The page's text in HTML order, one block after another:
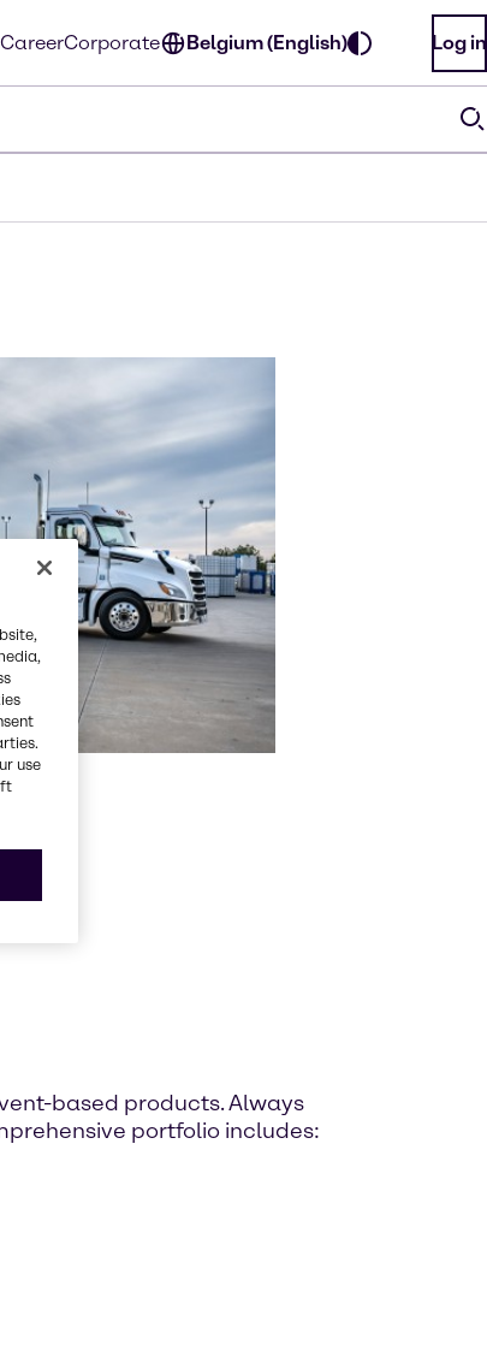
CareerCorporate Belgium (English) Log in
based products. Always
portfolio includes:
use